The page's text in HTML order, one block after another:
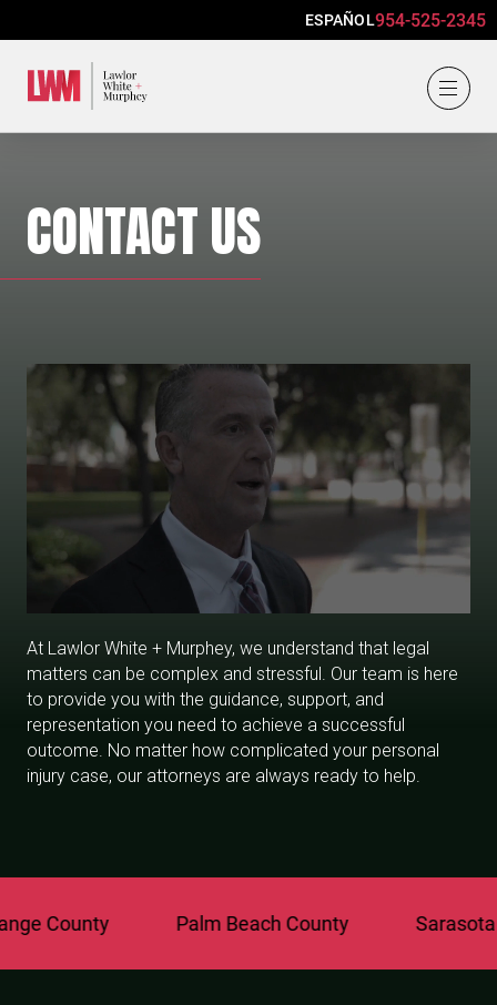
ESPAÑOL954-525-2345
CONTACT US
At Lawlor White + Murphey, we understand that legal
matters can be complex and stressful. Our team is here
to provide you with the guidance, support, and
representation you need to achieve a successful
outcome. No matter how complicated your personal
injury case, our attorneys are always ready to help.
County Palm Beach County Sarasota